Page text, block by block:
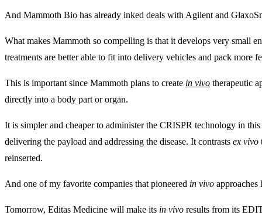
And Mammoth Bio has already inked deals with Agilent and
What makes Mammoth so compelling is that it develops very small
treatments are better able to fit into delivery vehicles and pack more
This is important since Mammoth plans to create in vivo therapeutic
directly into a body part or organ.
It is simpler and cheaper to administer the CRISPR technology in
delivering the payload and addressing the disease. It contrasts ex vivo
reinserted.
And one of my favorite companies that pioneered in vivo
Tomorrow, Editas Medicine will make its in vivo results from its